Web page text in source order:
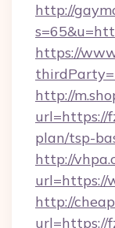
http://
https://
http://
url=https://
plan/tsp-
http://
url=https://
http://
url=https://